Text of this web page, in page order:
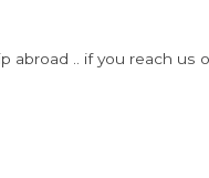
.. if you reach us